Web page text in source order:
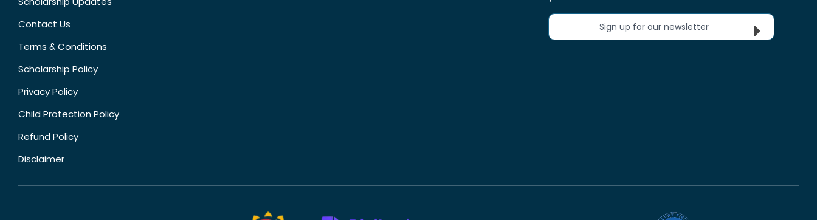
Contact Us
Terms & Conditions
Scholarship Policy
Privacy Policy
Child Protection Policy
Refund Policy
Disclaimer
Sign up for our newsletter